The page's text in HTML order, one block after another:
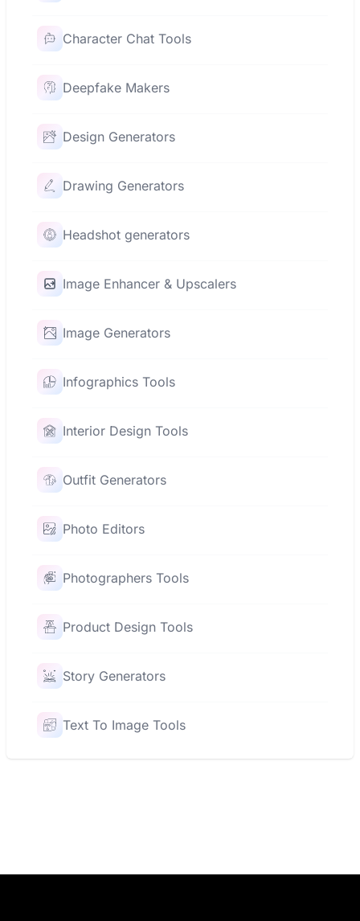
Character Chat Tools
Deepfake Makers
Design Generators
Drawing Generators
Headshot generators
Image Enhancer & Upscalers
Image Generators
Infographics Tools
Interior Design Tools
Outfit Generators
Photo Editors
Photographers Tools
Product Design Tools
Story Generators
Text To Image Tools